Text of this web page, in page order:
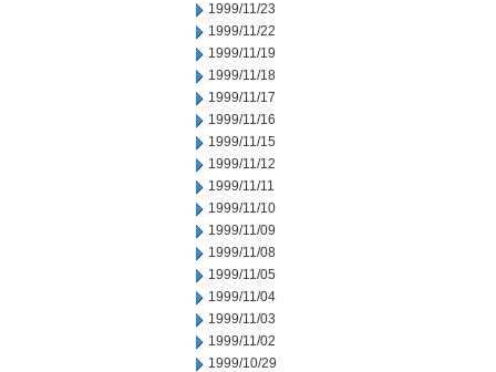
1999/11/23
1999/11/22
1999/11/19
1999/11/18
1999/11/17
1999/11/16
1999/11/15
1999/11/12
1999/11/11
1999/11/10
1999/11/09
1999/11/08
1999/11/05
1999/11/04
1999/11/03
1999/11/02
1999/10/29